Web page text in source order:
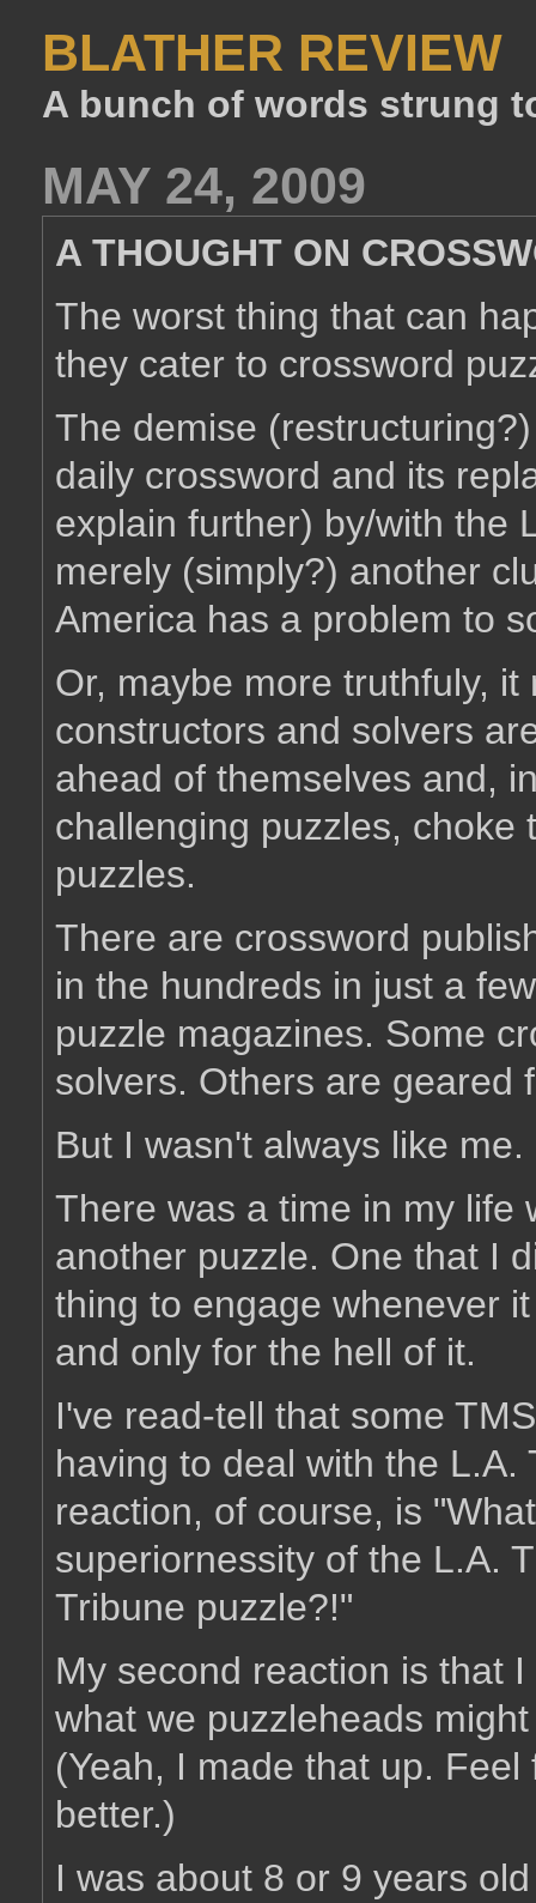
BLATHER REVIEW
A bunch of words strung
MAY 24, 2009
A THOUGHT ON
The worst thing that can
they cater to crossword
The demise
daily crossword and its
explain further) by/with the
merely (simply?) another
America has a problem to
Or, maybe more truthfuly,
constructors and solvers
ahead of themselves and,
challenging puzzles,
puzzles.
There are crossword
in the hundreds in just a
puzzle magazines. Some
solvers. Others are geared
But I wasn't always like me.
There was a time in my life
another puzzle. One that I
thing to engage whenever
and only for the hell of it.
I've read-tell that some
having to deal with the L.A.
reaction, of course, is
superiornessity of the L.A.
Tribune puzzle?!"
My second reaction is that
what we puzzleheads
(Yeah, I made that up.
better.)
I was about 8 or 9 years